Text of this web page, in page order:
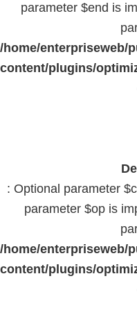
parameter $end is
/home/enterpriseweb/
content/plugins/
: Optional parameter
parameter $op is
/home/enterpriseweb/
content/plugins/